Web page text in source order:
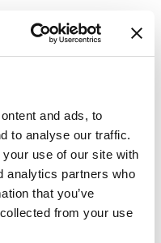
and ads, to
to analyse our traffic.
use of our site with
analytics partners who
that you’ve
from your use
issue
a network problem.